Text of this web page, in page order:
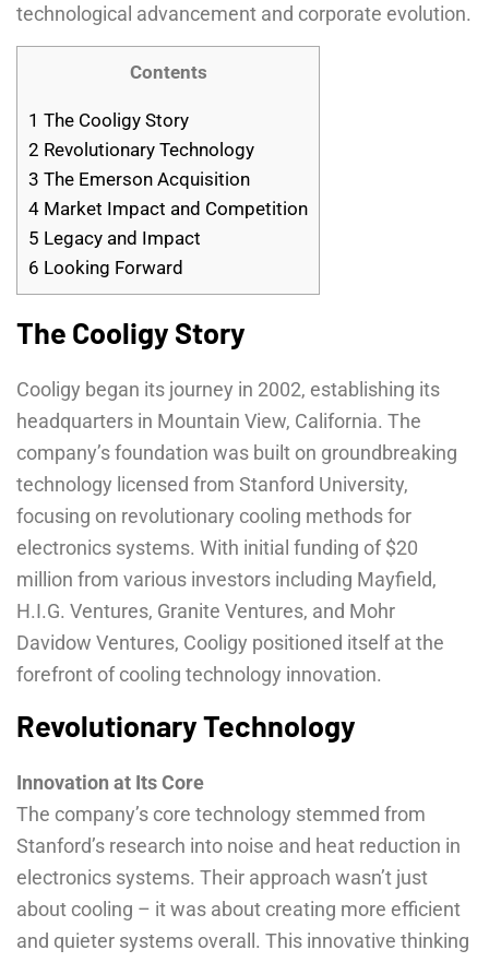
technological advancement and corporate evolution.
Contents
1 The Cooligy Story
2 Revolutionary Technology
3 The Emerson Acquisition
4 Market Impact and Competition
5 Legacy and Impact
6 Looking Forward
The Cooligy Story
Cooligy began its journey in 2002, establishing its
headquarters in Mountain View, California. The
company’s foundation was built on groundbreaking
technology licensed from Stanford University,
focusing on revolutionary cooling methods for
electronics systems. With initial funding of $20
million from various investors including Mayfield,
H.I.G. Ventures, Granite Ventures, and Mohr
Davidow Ventures, Cooligy positioned itself at the
forefront of cooling technology innovation.
Revolutionary Technology
Innovation at Its Core
The company’s core technology stemmed from
Stanford’s research into noise and heat reduction in
electronics systems. Their approach wasn’t just
about cooling – it was about creating more efficient
and quieter systems overall. This innovative thinking